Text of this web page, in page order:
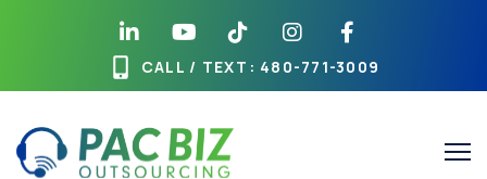
CALL / TEXT : 480-771-3009